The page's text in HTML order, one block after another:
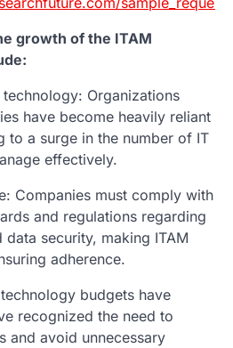
growth of the ITAM
Organizations
have become heavily reliant
to a surge in the number of IT
effectively.
Companies must comply with
and regulations regarding
security, making ITAM
adherence.
budgets have
recognized the need to
and avoid unnecessary